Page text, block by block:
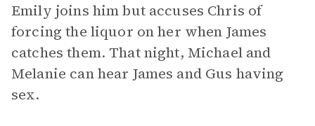
Emily joins him but accuses Chris of
forcing the liquor on her when James
catches them. That night, Michael and
Melanie can hear James and Gus having
sex.